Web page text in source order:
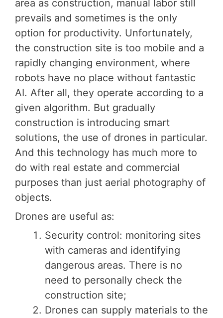
area as construction, manual labor still
prevails and sometimes is the only
option for productivity. Unfortunately,
the construction site is too mobile and a
rapidly changing environment, where
robots have no place without fantastic
AI. After all, they operate according to a
given algorithm. But gradually
construction is introducing smart
solutions, the use of drones in particular.
And this technology has much more to
do with real estate and commercial
purposes than just aerial photography of
objects.
Drones are useful as:
Security control: monitoring sites
with cameras and identifying
dangerous areas. There is no
need to personally check the
construction site;
Drones can supply materials to the